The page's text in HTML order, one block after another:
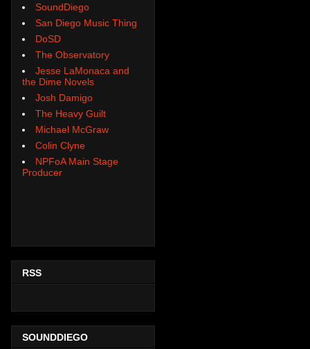
SoundDiego
San Diego Music Thing
DoSD
The Observatory
Jesse LaMonaca and
the Dime Novels
Josh Damigo
The Heavy Guilt
Michael McGraw
Colin Clyne
NPFoA Main Stage
Producer
RSS
SOUNDDIEGO